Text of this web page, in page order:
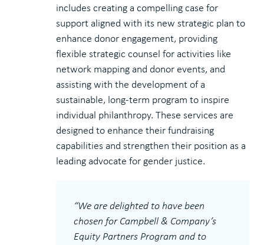
includes creating a compelling case for
support aligned with its new strategic plan to
enhance donor engagement, providing
flexible strategic counsel for activities like
network mapping and donor events, and
assisting with the development of a
sustainable, long-term program to inspire
individual philanthropy. These services are
designed to enhance their fundraising
capabilities and strengthen their position as a
leading advocate for gender justice.
“We are delighted to have been
chosen for Campbell & Company’s
Equity Partners Program and to